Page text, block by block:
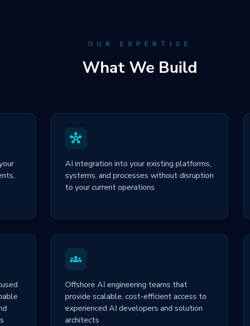
OUR EXPERTISE
What We Build
AI integration into your existing platforms,
systems, and processes without disruption
to your current operations
Offshore AI engineering teams that
provide scalable, cost-efficient access to
experienced AI developers and solution
architects